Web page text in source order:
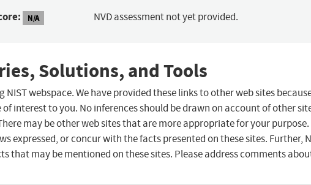
N/A NVD assessment not yet provided.
Solutions, and Tools
webspace. We have provided these links to other web sites
interest to you. No inferences should be drawn on account of other
may be other web sites that are more appropriate for your purpose.
expressed, or concur with the facts presented on these sites. Further,
that may be mentioned on these sites. Please address comments